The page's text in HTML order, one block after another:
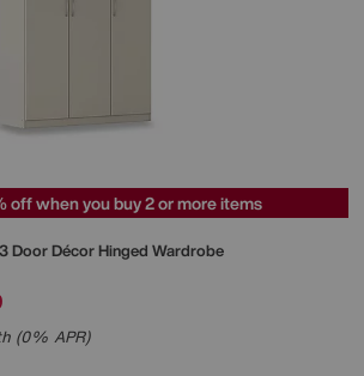
off when you buy 2 or more items
Door Décor Hinged Wardrobe
(0% APR)